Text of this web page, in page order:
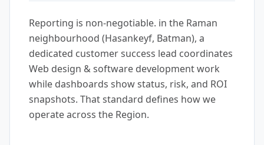
Reporting is non-negotiable. in the Raman
neighbourhood (Hasankeyf, Batman), a
dedicated customer success lead coordinates
Web design & software development work
while dashboards show status, risk, and ROI
snapshots. That standard defines how we
operate across the Region.